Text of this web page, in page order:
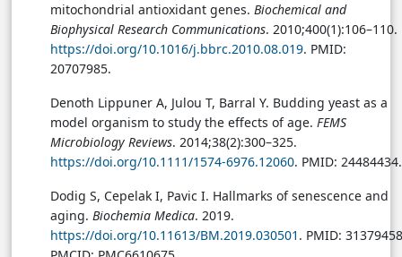
mitochondrial antioxidant genes. Biochemical and
Biophysical Research Communications. 2010;400(1):106–110.
https://doi.org/10.1016/j.bbrc.2010.08.019. PMID:
20707985.
Denoth Lippuner A, Julou T, Barral Y. Budding yeast as a
model organism to study the effects of age. FEMS
Microbiology Reviews. 2014;38(2):300–325.
https://doi.org/10.1111/1574-6976.12060. PMID: 24484434.
Dodig S, Cepelak I, Pavic I. Hallmarks of senescence and
aging. Biochemia Medica. 2019.
https://doi.org/10.11613/BM.2019.030501 . PMID: